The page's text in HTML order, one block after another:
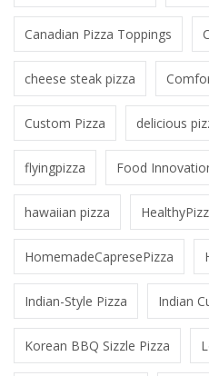
Canadian Pizza Toppings
cheese steak pizza
Custom Pizza delicious
flyingpizza Food
hawaiian pizza
HomemadeCapresePizza
Indian-Style Pizza Indian
Korean BBQ Sizzle Pizza